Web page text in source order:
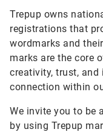
Trepup owns
registrations that
wordmarks and
marks are the core
creativity, trust,
connection within
We invite you to be
by using Trepup